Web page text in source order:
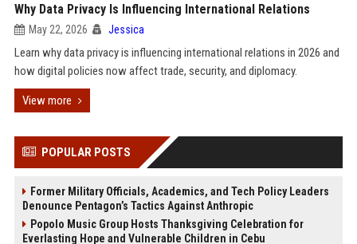
Why Data Privacy Is Influencing International Relations
May 22, 2026 Jessica
Learn why data privacy is influencing international relations in 2026 and
how digital policies now affect trade, security, and diplomacy.
View more
POPULAR POSTS
Former Military Officials, Academics, and Tech Policy Leaders
Denounce Pentagon’s Tactics Against Anthropic
Popolo Music Group Hosts Thanksgiving Celebration for
Everlasting Hope and Vulnerable Children in Cebu